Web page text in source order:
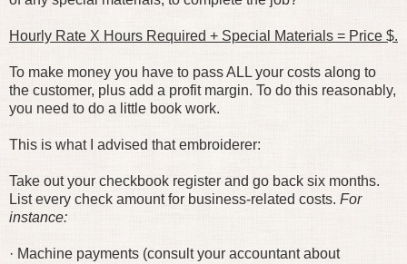
Hourly Rate X Hours Required + Special Materials = Price $.
To make money you have to pass ALL your costs along to
the customer, plus add a profit margin. To do this reasonably,
you need to do a little book work.
This is what I advised that embroiderer:
Take out your checkbook register and go back six months.
List every check amount for business-related costs. For
instance:
· Machine payments (consult your accountant about